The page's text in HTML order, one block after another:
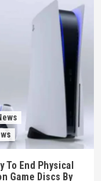
To End Physical
Game Discs By